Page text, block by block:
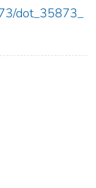
dot_35873_